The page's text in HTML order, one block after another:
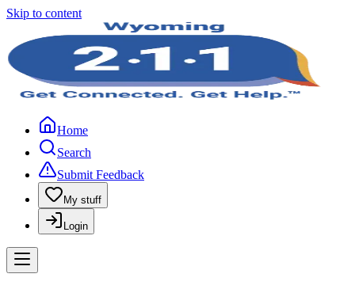
Skip to content
Home
Search
Submit Feedback
My stuff
Login